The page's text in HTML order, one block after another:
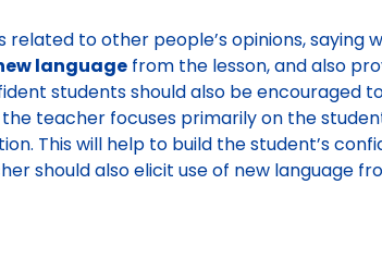
to other people’s opinions, saying
language from the lesson, and also
students should also be encouraged
teacher focuses primarily on the
This will help to build the student’s
should also elicit use of new language